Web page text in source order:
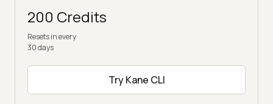
200 Credits
Resets in every
30 days
Try Kane CLI